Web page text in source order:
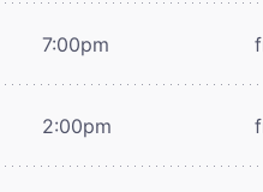
7:00pm
2:00pm